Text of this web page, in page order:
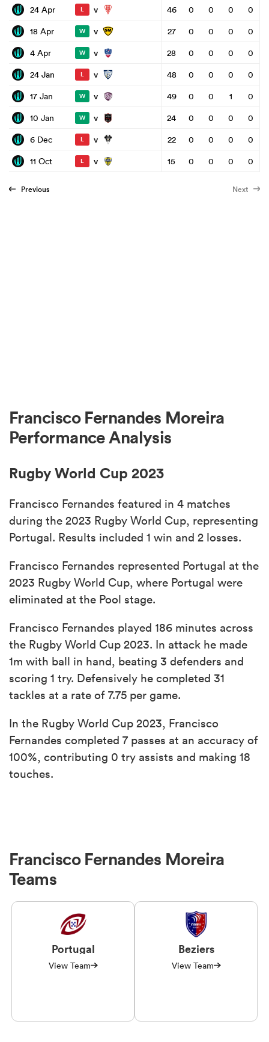
24 Apr L v 46 0 0 0
0
18 Apr
W v 27 0 0 0
0
4 Apr
W v 28 0 0 0
0
24 Jan
L v 48 0 0 0
0
17 Jan
W v 49 0 0 1
0
10 Jan
W v 24 0 0 0
0
6 Dec
L v 22 0 0 0
0
11 Oct
L v 15 0 0 0 0
Previous Next
Francisco Fernandes Moreira
Performance Analysis
Rugby World Cup 2023
Francisco Fernandes featured in 4 matches
during the 2023 Rugby World Cup, representing
Portugal. Results included 1 win and 2 losses.
Francisco Fernandes represented Portugal at the
2023 Rugby World Cup, where Portugal were
eliminated at the Pool stage.
Francisco Fernandes played 186 minutes across
the Rugby World Cup 2023. In attack he made
1m with ball in hand, beating 3 defenders and
scoring 1 try. Defensively he completed 31
tackles at a rate of 7.75 per game.
In the Rugby World Cup 2023, Francisco
Fernandes completed 7 passes at an accuracy of
100%, contributing 0 try assists and making 18
touches.
Francisco Fernandes Moreira
Teams
Portugal
View Team
Beziers
View Team